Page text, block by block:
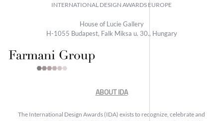
INTERNATIONAL DESIGN AWARDS EUROPE
House of Lucie Gallery
H-1055 Budapest, Falk Miksa u. 30., Hungary
ABOUT IDA
The International Design Awards (IDA) exists to recognize, celebrate and